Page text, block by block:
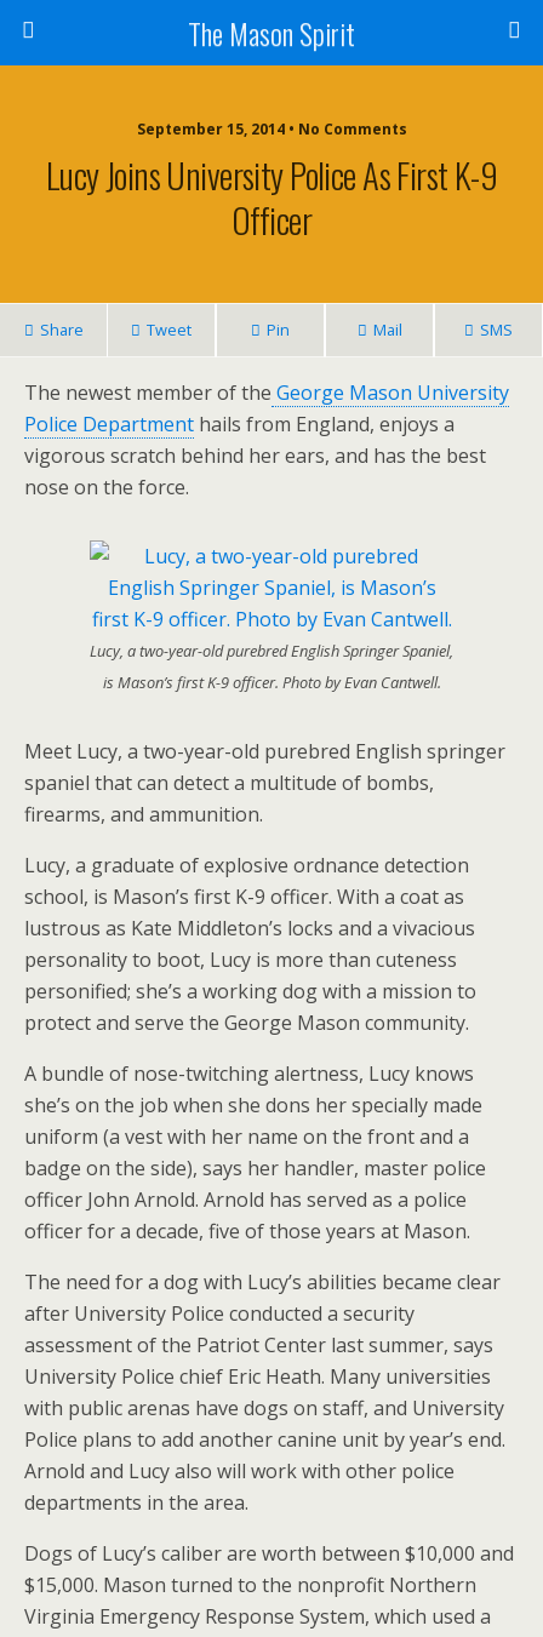
The Mason Spirit
September 15, 2014 • No Comments
Lucy Joins University Police As First K-9
Officer
Share Tweet Pin Mail SMS
The newest member of the George Mason University
Police Department hails from England, enjoys a
vigorous scratch behind her ears, and has the best
nose on the force.
Lucy, a two-year-old purebred English Springer Spaniel,
is Mason’s first K-9 officer. Photo by Evan Cantwell.
Meet Lucy, a two-year-old purebred English springer
spaniel that can detect a multitude of bombs,
firearms, and ammunition.
Lucy, a graduate of explosive ordnance detection
school, is Mason’s first K-9 officer. With a coat as
lustrous as Kate Middleton’s locks and a vivacious
personality to boot, Lucy is more than cuteness
personified; she’s a working dog with a mission to
protect and serve the George Mason community.
A bundle of nose-twitching alertness, Lucy knows
she’s on the job when she dons her specially made
uniform (a vest with her name on the front and a
badge on the side), says her handler, master police
officer John Arnold. Arnold has served as a police
officer for a decade, five of those years at Mason.
The need for a dog with Lucy’s abilities became clear
after University Police conducted a security
assessment of the Patriot Center last summer, says
University Police chief Eric Heath. Many universities
with public arenas have dogs on staff, and University
Police plans to add another canine unit by year’s end.
Arnold and Lucy also will work with other police
departments in the area.
Dogs of Lucy’s caliber are worth between $10,000 and
$15,000. Mason turned to the nonprofit Northern
Virginia Emergency Response System, which used a